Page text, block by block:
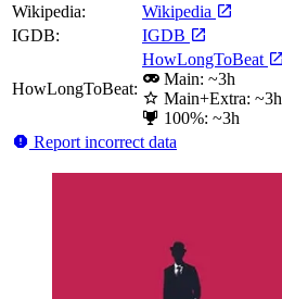
Wikipedia:
Wikipedia
IGDB:
IGDB
HowLongToBeat:
HowLongToBeat
Main: ~3h
Main+Extra: ~3h
100%: ~3h
Report incorrect data